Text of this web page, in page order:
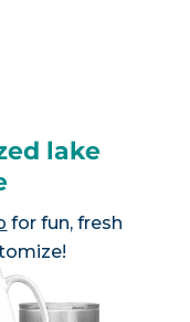
lake
for fun, fresh